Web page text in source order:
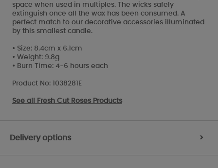
space when used in multiples. The wicks safely
extinguish once all the wax has been consumed. A
perfect match to our decorative accessories illuminated
by this smallest candle.
• Size: 8.4cm x 6.1cm
• Weight: 9.8g
• Burn Time: 4-6 hours each
Product No: 1038281E
See all Fresh Cut Roses Products
Delivery options >